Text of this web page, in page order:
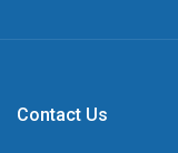
Contact Us